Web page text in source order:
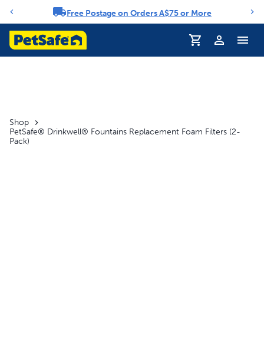
Notification carouselFree Postage on Orders A$75 or More
Shop
PetSafe® Drinkwell® Fountains Replacement Foam Filters (2-
Pack)